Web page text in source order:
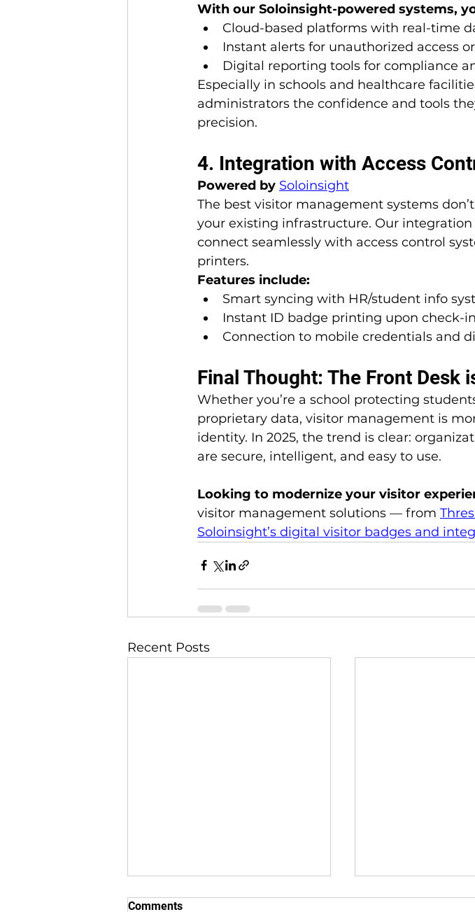
With our Soloinsight-powered systems,
Cloud-based platforms with real-time
Instant alerts for unauthorized access
Digital reporting tools for compliance
Especially in schools and healthcare
administrators the confidence and tools
precision.
4. Integration with Access
Powered by Soloinsight
The best visitor management systems
your existing infrastructure. Our
connect seamlessly with access control
printers.
Features include:
Smart syncing with HR/student info
Instant ID badge printing upon check-
Connection to mobile credentials and
Final Thought: The Front Desk
Whether you’re a school protecting
proprietary data, visitor management is
identity. In 2025, the trend is clear:
are secure, intelligent, and easy to use.
Looking to modernize your visitor
visitor management solutions — from
Soloinsight’s digital visitor badges and
Recent Posts
Comments